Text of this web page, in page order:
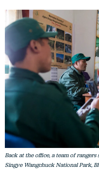
Back at the office, a team of
Singye Wangchuck National Park,